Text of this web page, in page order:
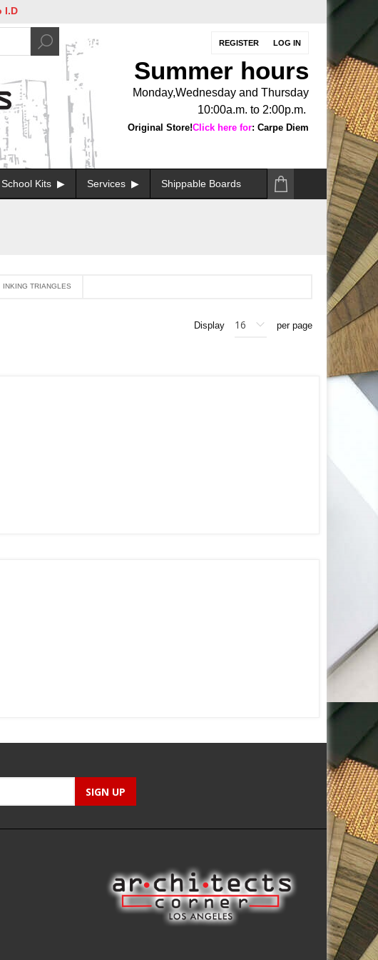
REGISTER LOG IN
Summer hours
Monday,Wednesday and Thursday
10:00a.m. to 2:00p.m.
Original Store!Click here for: Carpe Diem
School Kits Services Shippable Boards
INKING TRIANGLES
Display per page